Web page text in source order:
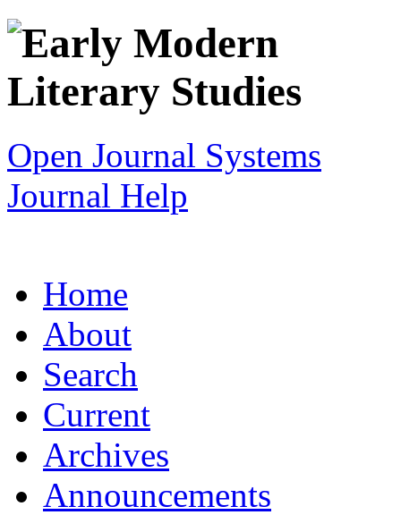
Open Journal Systems
Journal Help
Home
About
Search
Current
Archives
Announcements